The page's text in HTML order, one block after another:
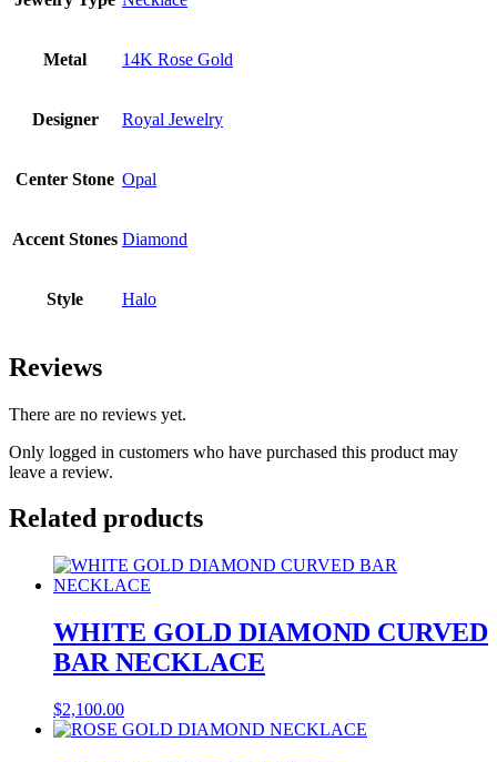
Metal 14K Rose Gold
Designer Royal Jewelry
Center Stone Opal
Accent Stones Diamond
Style Halo
Reviews
There are no reviews yet.
Only logged in customers who have purchased this product may
leave a review.
Related products
WHITE GOLD DIAMOND CURVED
BAR NECKLACE
$2,100.00